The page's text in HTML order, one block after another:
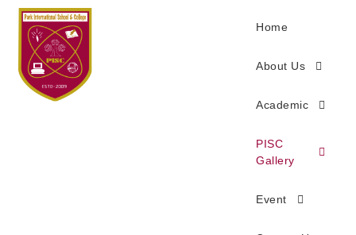
Home
About Us
Academic
PISC
Gallery
Event